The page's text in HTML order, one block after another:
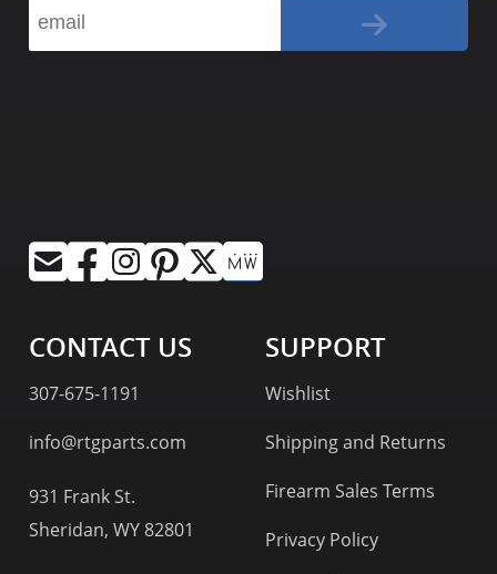
CONTACT US
307-675-1191
info@rtgparts.com
931 Frank St.
Sheridan, WY 82801
SUPPORT
Wishlist
Shipping and Returns
Firearm Sales Terms
Privacy Policy